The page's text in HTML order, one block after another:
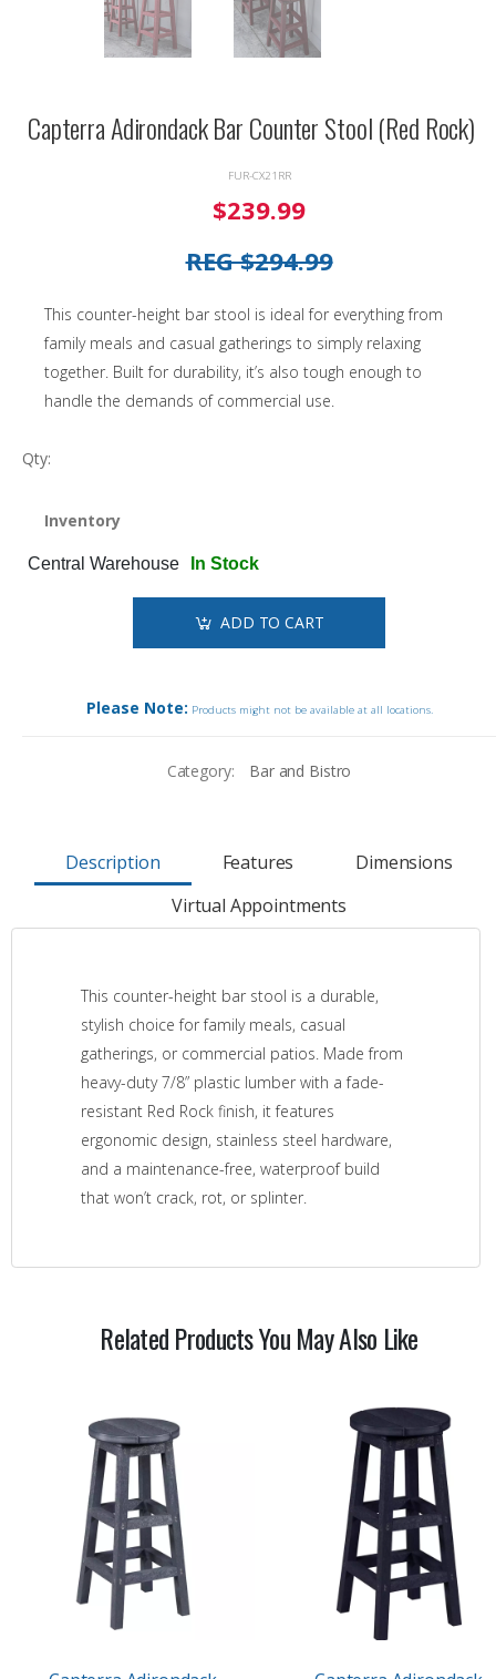
Capterra Adirondack Bar Counter Stool (Red Rock)
FUR-CX21RR
$239.99
REG $294.99
This counter-height bar stool is ideal for everything from
family meals and casual gatherings to simply relaxing
together. Built for durability, it’s also tough enough to
handle the demands of commercial use.
Qty:
Inventory
Central Warehouse In Stock
ADD TO CART
Please Note: Products might not be available at all locations.
Category: Bar and Bistro
Description Features
Dimensions
Virtual Appointments
This counter-height bar stool is a durable,
stylish choice for family meals, casual
gatherings, or commercial patios. Made from
heavy-duty 7/8” plastic lumber with a fade-
resistant Red Rock finish, it features
ergonomic design, stainless steel hardware,
and a maintenance-free, waterproof build
that won’t crack, rot, or splinter.
Related Products You May Also Like